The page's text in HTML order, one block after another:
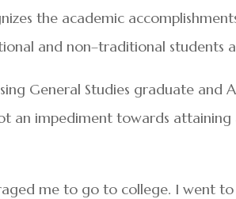
the academic
and non–traditional students
General Studies graduate and
an impediment towards
me to go to college. I went